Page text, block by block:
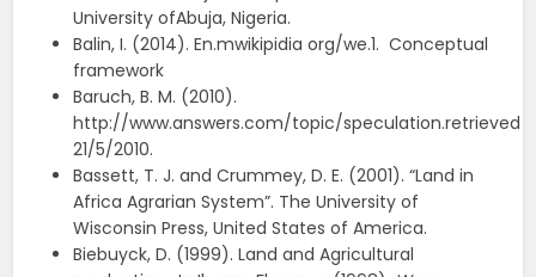
University ofAbuja, Nigeria.
Balin, I. (2014). En.mwikipidia org/we.1. Conceptual
framework
Baruch, B. M. (2010).
http://www.answers.com/topic/speculation.retrieved
21/5/2010.
Bassett, T. J. and Crummey, D. E. (2001). “Land in
Africa Agrarian System”. The University of
Wisconsin Press, United States of America.
Biebuyck, D. (1999). Land and Agricultural